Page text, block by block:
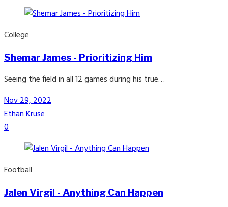
College
Shemar James - Prioritizing Him
Seeing the field in all 12 games during his true…
Nov 29, 2022
Ethan Kruse
0
Football
Jalen Virgil - Anything Can Happen